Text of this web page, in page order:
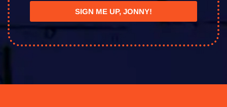
SIGN ME UP, JONNY!